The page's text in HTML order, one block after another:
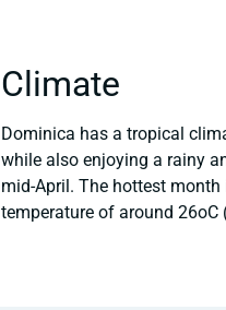
Climate
Dominica has a tropical
while also enjoying a rainy
mid-April. The hottest
temperature of around